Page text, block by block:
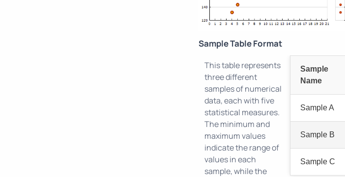
Sample Table Format
Sample
Name
Sample A
Sample B
Sample C
This table represents
three different
samples of numerical
data, each with five
statistical measures.
The minimum and
maximum values
indicate the range of
values in each
sample, while the